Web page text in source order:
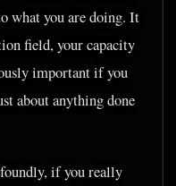
what you are doing. It
field, your capacity
important if you
about anything done
if you really